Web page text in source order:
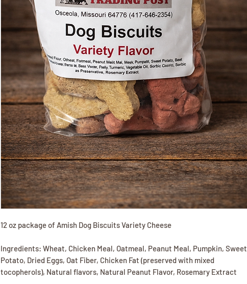
12 oz package of Amish Dog Biscuits Variety Cheese
Ingredients: Wheat, Chicken Meal, Oatmeal, Peanut Meal, Pumpkin, Sweet
Potato, Dried Eggs, Oat Fiber, Chicken Fat (preserved with mixed
tocopherols), Natural flavors, Natural Peanut Flavor, Rosemary Extract